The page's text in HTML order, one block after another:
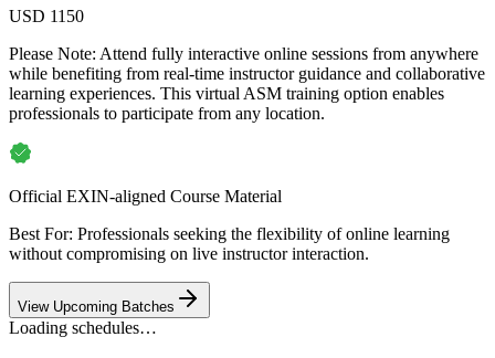
USD 1150
Please Note: Attend fully interactive online sessions from anywhere
while benefiting from real-time instructor guidance and collaborative
learning experiences. This virtual ASM training option enables
professionals to participate from any location.
Official EXIN-aligned Course Material
Best For: Professionals seeking the flexibility of online learning
without compromising on live instructor interaction.
View Upcoming Batches
Loading schedules…